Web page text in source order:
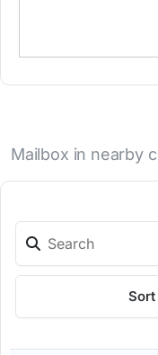
Mailbox in nearby